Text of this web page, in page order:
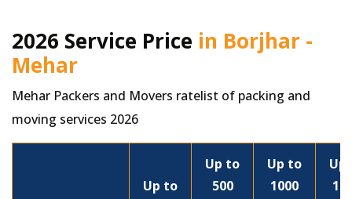
2026 Service Price in Borjhar -
Mehar
Mehar Packers and Movers ratelist of packing and
moving services 2026
Up to
Up to
500
Up to
1000
Up